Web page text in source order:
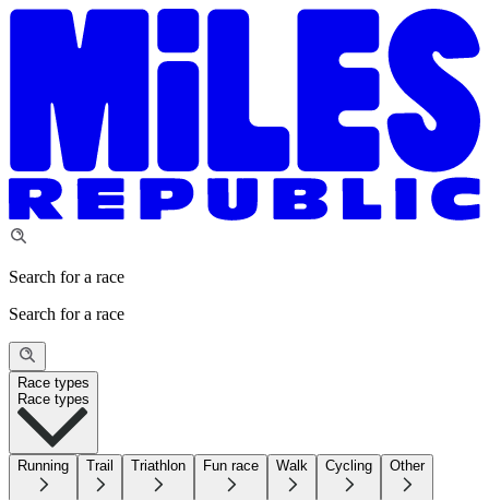
Search for a race
Search for a race
Race types
Race types
Running Trail Triathlon Fun race Walk Cycling Other